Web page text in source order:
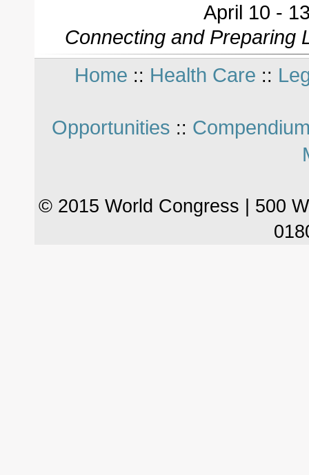
April 10 -
Connecting and Preparing
Home :: Health Care ::
Opportunities ::
© 2015 World Congress | 500